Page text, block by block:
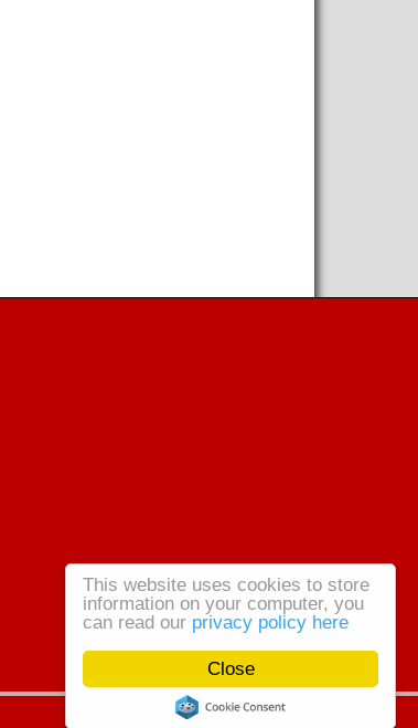
Close
This website uses cookies to store
information on your computer, you
can read our privacy policy here